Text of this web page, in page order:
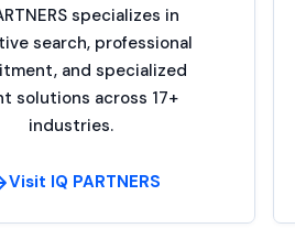
specializes in
search, professional
and specialized
solutions across 17+
industries.
Visit IQ PARTNERS